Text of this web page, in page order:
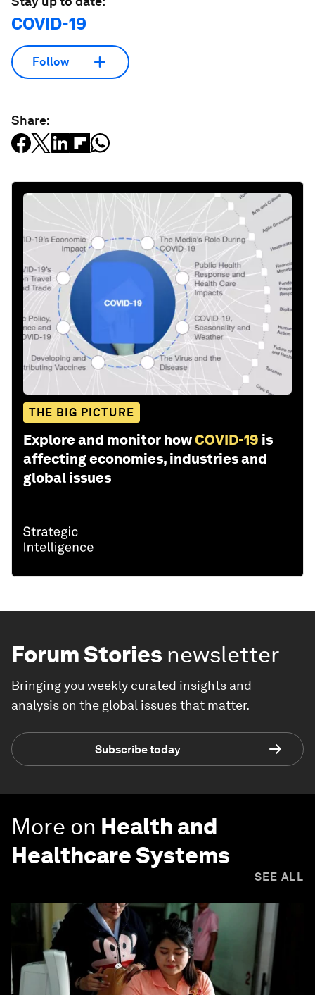
COVID-19
Follow
Share:
THE BIG PICTURE
Explore and monitor howCOVID-19 is
affecting economies, industries and
global issues
Forum Stories newsletter
Bringing you weekly curated insights and
analysis on the global issues that matter.
Subscribe today
More on Health and
Healthcare Systems
SEE ALL